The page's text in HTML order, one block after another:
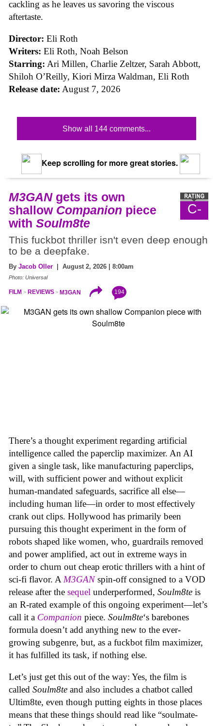
cackling as he leaves us savoring the viscous
aftertaste.
Director: Eli Roth
Writers: Eli Roth, Noah Belson
Starring: Ari Millen, Charlie Zeltzer, Sarah Abbott,
Shiloh O’Reilly, Kiori Mirza Waldman, Eli Roth
Release date: August 7, 2026
Show all 144 comments...
Keep scrolling for more great stories.
C-
M3GANgets its own
shallow Companion piece
with Soulm8te
This fuckbot thriller isn't even deep enough
to be a deepfake.
By Jacob Oller | August 2, 2026 | 8:00am
Photo: Universal
FILM REVIEWS M3GAN 194
There’s a thought experiment regarding artificial
intelligence called the paperclip maximizer. An AI
given a single task, like manufacturing paperclips,
will, with sufficient power and without explicit
human-mandated safeguards, sacrifice all else—
including human life—in order to most effectively
crank out clips. Hollywood has primarily been
pursuing this thought experiment in the form of
robots shaped like women, who, guardrails removed
and power amplified, act out in extreme ways in
order to churn out cheap erotic thrillers with a hint of
sci-fi flavor. A M3GANspin-off consigned to a VOD
release after the sequel underperformed, Soulm8te is
an R-rated example of this ongoing experiment—let’s
call it a Companion piece. Soulm8te‘s barebones
formula doesn’t add anything new to the ever-
growing subgenre, but, as a fuckbot film maximizer,
it has fulfilled its task, if nothing else.
Let’s just get this out of the way: Yes, the film is
called Soulm8te and also includes a chatbot called
Ultim8te, even though putting eights in those places
means that these things should read like “soulmate-